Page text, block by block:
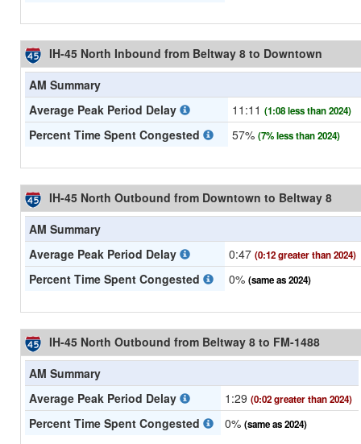
IH-45 North Inbound from Beltway 8 to Downtown
AM Summary
Average Peak Period Delay
11:11 (1:08 less than 2024)
Percent Time Spent Congested 57% (7% less than 2024)
IH-45 North Outbound from Downtown to Beltway 8
AM Summary
Average Peak Period Delay
0:47 (0:12 greater than 2024)
Percent Time Spent Congested 0% (same as 2024)
IH-45 North Outbound from Beltway 8 to FM-1488
AM Summary
Average Peak Period Delay
1:29 (0:02 greater than 2024)
Percent Time Spent Congested 0% (same as 2024)